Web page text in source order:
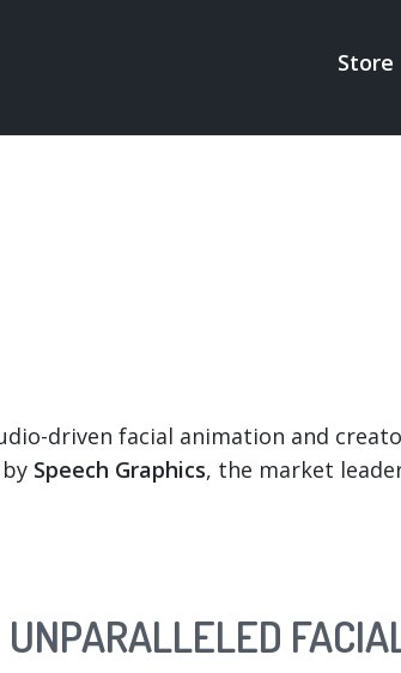
Store
driven facial animation and
Speech Graphics, the market